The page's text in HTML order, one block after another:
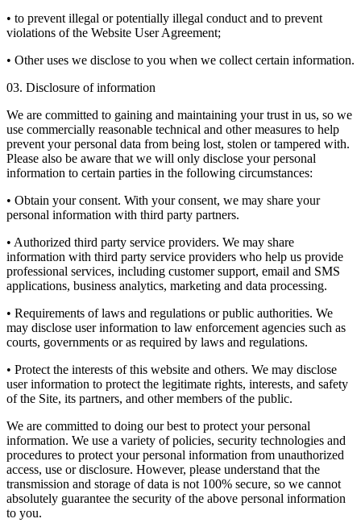
• to prevent illegal or potentially illegal conduct and to prevent
violations of the Website User Agreement;
• Other uses we disclose to you when we collect certain information.
03. Disclosure of information
We are committed to gaining and maintaining your trust in us, so we
use commercially reasonable technical and other measures to help
prevent your personal data from being lost, stolen or tampered with.
Please also be aware that we will only disclose your personal
information to certain parties in the following circumstances:
• Obtain your consent. With your consent, we may share your
personal information with third party partners.
• Authorized third party service providers. We may share
information with third party service providers who help us provide
professional services, including customer support, email and SMS
applications, business analytics, marketing and data processing.
• Requirements of laws and regulations or public authorities. We
may disclose user information to law enforcement agencies such as
courts, governments or as required by laws and regulations.
• Protect the interests of this website and others. We may disclose
user information to protect the legitimate rights, interests, and safety
of the Site, its partners, and other members of the public.
We are committed to doing our best to protect your personal
information. We use a variety of policies, security technologies and
procedures to protect your personal information from unauthorized
access, use or disclosure. However, please understand that the
transmission and storage of data is not 100% secure, so we cannot
absolutely guarantee the security of the above personal information
to you.